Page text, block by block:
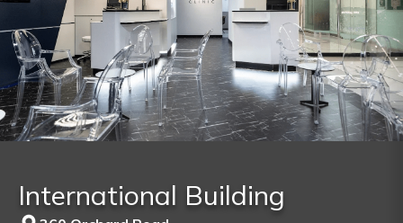
International Building